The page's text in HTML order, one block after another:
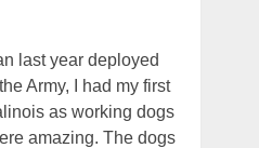
last year deployed
Army, I had my first
as working dogs
amazing. The dogs